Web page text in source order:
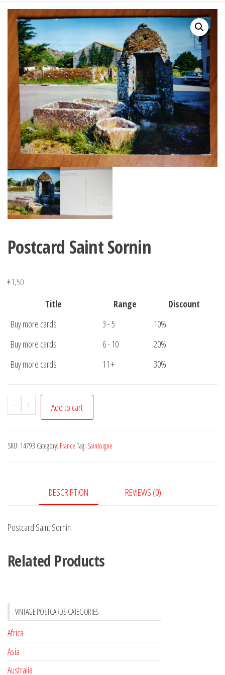
Postcard Saint Sornin
€1,50
Title
Range
Discount
Buy more cards
3 - 5
10%
Buy more cards
6 - 10
20%
Buy more cards
11 + 30%
-
Postcard
Saint
quantity
+ Add to cart
SKU: 14793 Category: France Tag: Saintoigne
DESCRIPTION REVIEWS (0)
Postcard Saint Sornin
Related Products
VINTAGE POSTCARDS CATEGORIES
Africa
Asia
Australia